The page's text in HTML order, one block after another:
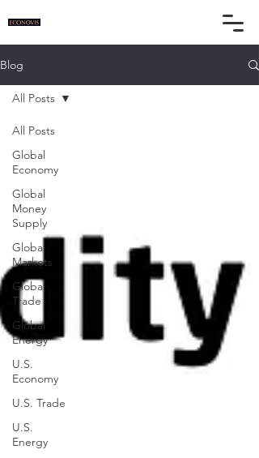
Blog
All Posts
Global
Economy
Global
Money
Supply
Global
Markets
Global
Trade
Global
Energy
U.S.
Economy
U.S. Trade
U.S.
Energy
All Posts